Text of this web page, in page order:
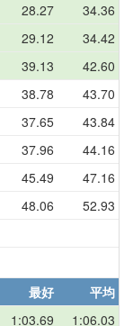
28.27 34.36
29.12 34.42
39.13 42.60
38.78 43.70
37.65 43.84
37.96 44.16
45.49 47.16
48.06 52.93
最好 平均
1:03.69 1:06.03